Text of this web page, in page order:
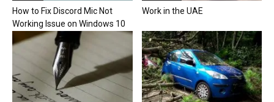
How to Fix Discord Mic Not
Working Issue on Windows 10
Work in the UAE